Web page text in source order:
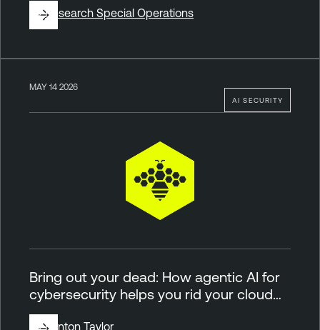
ByResearch Special Operations
AI SECURITY
MAY 14 2026
Bring out your dead: How agentic AI for
cybersecurity helps you rid your cloud…
ByBrinton Taylor